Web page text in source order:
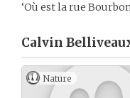
‘Où est la rue
Calvin
Nature